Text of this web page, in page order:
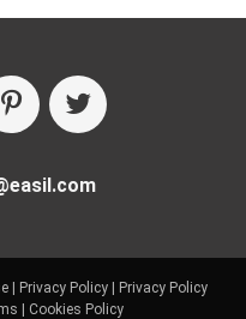
| Privacy Policy|
Privacy Policy
Cookies Policy